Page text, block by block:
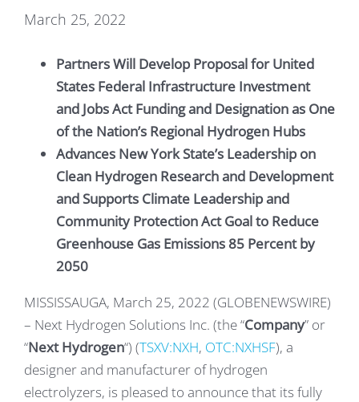
March 25, 2022
Partners Will Develop Proposal for United
States Federal Infrastructure Investment
and Jobs Act Funding and Designation as One
of the Nation’s Regional Hydrogen Hubs
Advances New York State’s Leadership on
Clean Hydrogen Research and Development
and Supports Climate Leadership and
Community Protection Act Goal to Reduce
Greenhouse Gas Emissions 85 Percent by
2050
MISSISSAUGA, March 25, 2022 (GLOBENEWSWIRE)
– Next Hydrogen Solutions Inc. (the “Company” or
“Next Hydrogen“) (TSXV:NXH, OTC:NXHSF), a
designer and manufacturer of hydrogen
electrolyzers, is pleased to announce that its fully